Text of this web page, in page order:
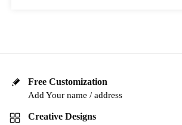
Free Customization
Add Your name / address
Creative Designs